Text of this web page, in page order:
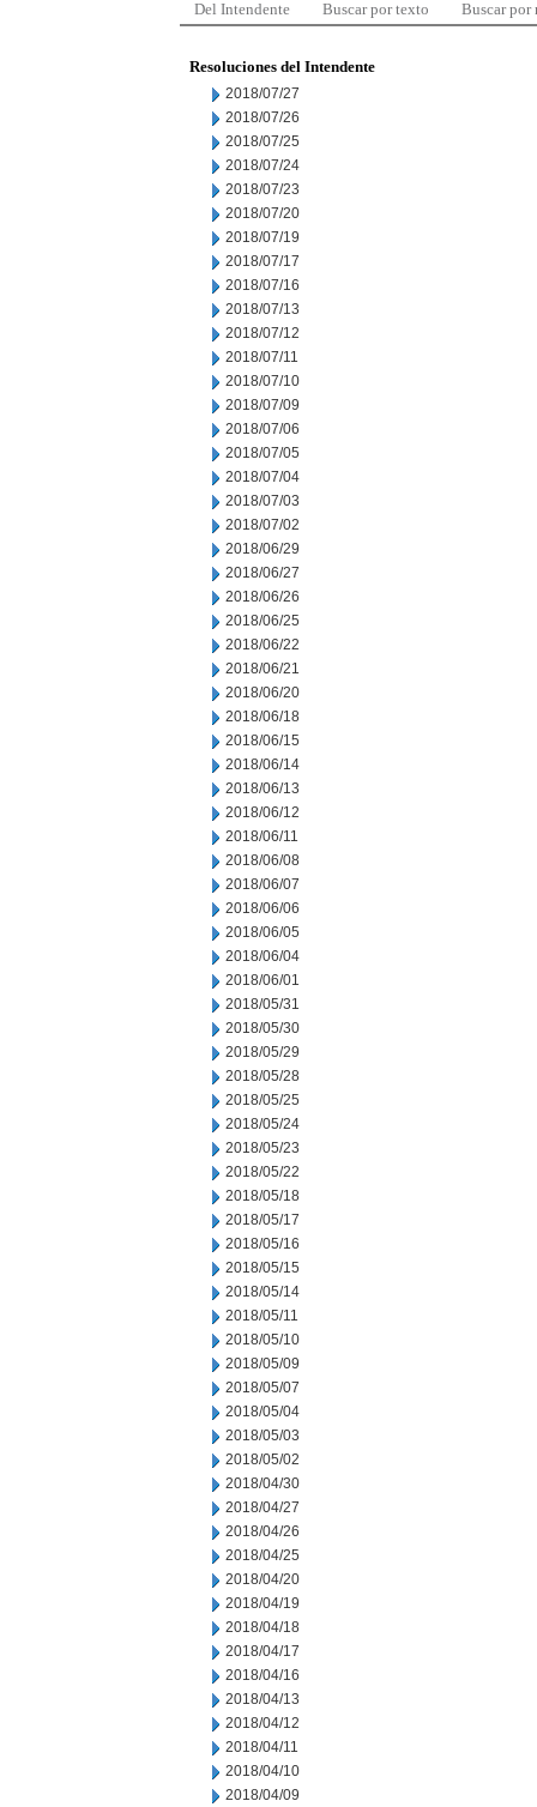
Del Intendente Buscar por texto Buscar por
Resoluciones del Intendente
2018/07/27
2018/07/26
2018/07/25
2018/07/24
2018/07/23
2018/07/20
2018/07/19
2018/07/17
2018/07/16
2018/07/13
2018/07/12
2018/07/11
2018/07/10
2018/07/09
2018/07/06
2018/07/05
2018/07/04
2018/07/03
2018/07/02
2018/06/29
2018/06/27
2018/06/26
2018/06/25
2018/06/22
2018/06/21
2018/06/20
2018/06/18
2018/06/15
2018/06/14
2018/06/13
2018/06/12
2018/06/11
2018/06/08
2018/06/07
2018/06/06
2018/06/05
2018/06/04
2018/06/01
2018/05/31
2018/05/30
2018/05/29
2018/05/28
2018/05/25
2018/05/24
2018/05/23
2018/05/22
2018/05/18
2018/05/17
2018/05/16
2018/05/15
2018/05/14
2018/05/11
2018/05/10
2018/05/09
2018/05/07
2018/05/04
2018/05/03
2018/05/02
2018/04/30
2018/04/27
2018/04/26
2018/04/25
2018/04/20
2018/04/19
2018/04/18
2018/04/17
2018/04/16
2018/04/13
2018/04/12
2018/04/11
2018/04/10
2018/04/09